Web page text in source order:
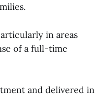
in areas
of a full-time
and delivered in